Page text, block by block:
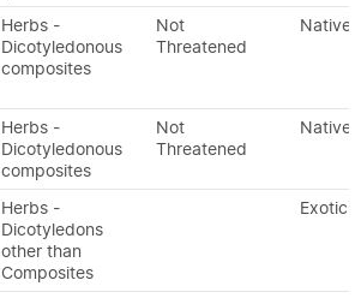
Herbs -
Dicotyledonous
composites
Not
Threatened
Native
Herbs -
Dicotyledonous
composites
Not
Threatened
Native
Herbs -
Dicotyledons
other than
Composites
Exotic